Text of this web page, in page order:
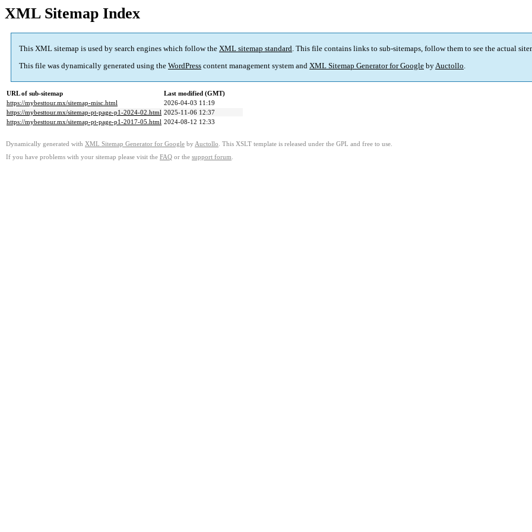
XML Sitemap Index
This XML sitemap is used by search engines which follow the XML sitemap standard. This file contains links to sub-sitemaps, follow them to see the actual
This file was dynamically generated using the WordPress content management system and XML Sitemap Generator for Google byAuctollo.
URL of sub-sitemap
Last modified (GMT)
https://mybesttour.mx/sitemap-misc.html
2026-04-03 11:19
https://mybesttour.mx/sitemap-pt-page-p1-2024-02.html 2025-11-06 12:37
https://mybesttour.mx/sitemap-pt-page-p1-2017-05.html 2024-08-12 12:33
Dynamically generated with XML Sitemap Generator for Google by Auctollo . This XSLT template is released under the GPL and free to use.
If you have problems with your sitemap please visit the FAQ or the support forum